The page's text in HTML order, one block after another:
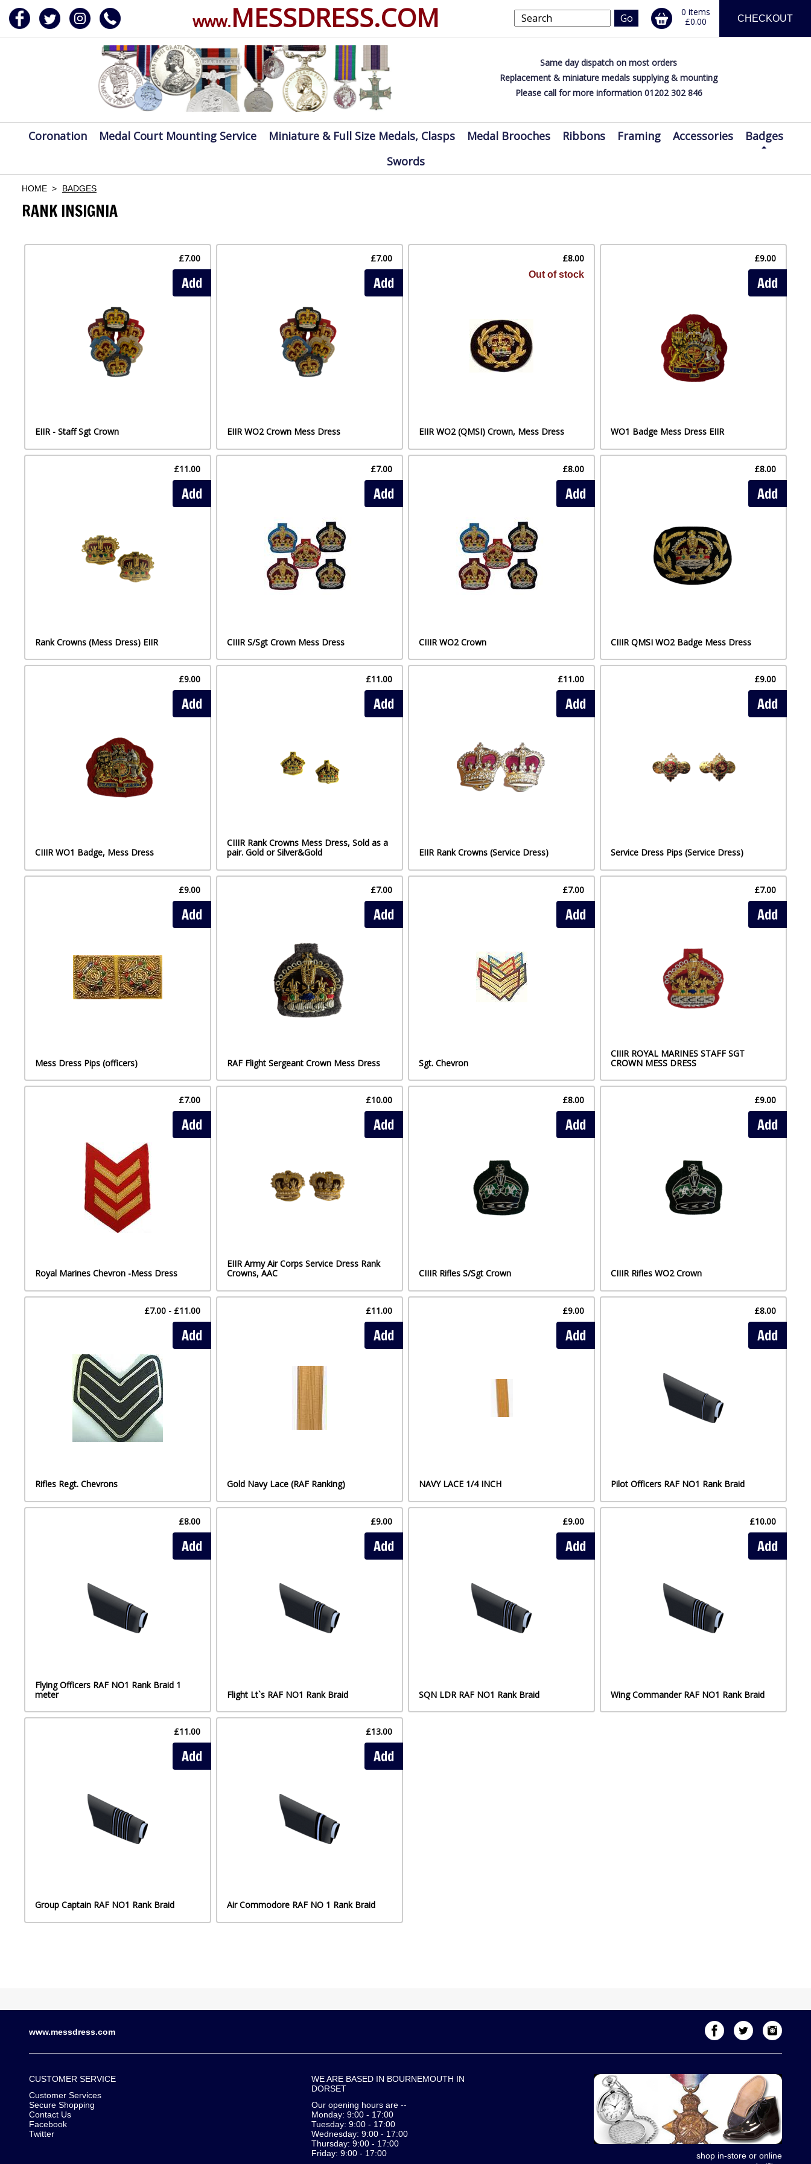
www.MESSDRESS.COM CHECKOUT
0 items
£0.00
Same day dispatch on most orders
Replacement & miniature medals supplying & mounting
Please call for more information 01202 302 846
Coronation Medal Court Mounting Service Miniature & Full Size Medals, Clasps Medal Brooches Ribbons Framing Accessories
Badges
Swords
HOME BADGES
RANK INSIGNIA
Add
£7.00
EIIR - Staff Sgt Crown
Add
£7.00
EIIR WO2 Crown Mess Dress
Out of stock
£8.00
EIIR WO2 (QMSI) Crown, Mess Dress
Add
£9.00
WO1 Badge Mess Dress EIIR
Add
£11.00
Rank Crowns (Mess Dress) EIIR
Add
£7.00
CIIIR S/Sgt Crown Mess Dress
Add
£8.00
CIIIR WO2 Crown
Add
£8.00
CIIIR QMSI WO2 Badge Mess Dress
Add
£9.00
CIIIR WO1 Badge, Mess Dress
Add
£11.00
CIIIR Rank Crowns Mess Dress, Sold as a
pair. Gold or Silver&Gold
Add
£11.00
EIIR Rank Crowns (Service Dress)
Add
£9.00
Service Dress Pips (Service Dress)
Add
£9.00
Mess Dress Pips (officers)
Add
£7.00
RAF Flight Sergeant Crown Mess Dress
Add
£7.00
Sgt. Chevron
Add
£7.00
CIIIR ROYAL MARINES STAFF SGT
CROWN MESS DRESS
Add
£7.00
Royal Marines Chevron -Mess Dress
Add
£10.00
EIIR Army Air Corps Service Dress Rank
Crowns, AAC
Add
£8.00
CIIIR Rifles S/Sgt Crown
Add
£9.00
CIIIR Rifles WO2 Crown
Add
£7.00 - £11.00
Rifles Regt. Chevrons
Add
£11.00
Gold Navy Lace (RAF Ranking)
Add
£9.00
NAVY LACE 1/4 INCH
Add
£8.00
Pilot Officers RAF NO1 Rank Braid
Add
£8.00
Flying Officers RAF NO1 Rank Braid 1
meter
Add
£9.00
Flight Lt`s RAF NO1 Rank Braid
Add
£9.00
SQN LDR RAF NO1 Rank Braid
Add
£10.00
Wing Commander RAF NO1 Rank Braid
Add
£11.00
Group Captain RAF NO1 Rank Braid
Add
£13.00
Air Commodore RAF NO 1 Rank Braid
www.messdress.com
CUSTOMER SERVICE
Customer Services
Secure Shopping
Contact Us
Facebook
Twitter
WE ARE BASED IN BOURNEMOUTH IN
DORSET
Our opening hours are --
Monday: 9:00 - 17:00
Tuesday: 9:00 - 17:00
Wednesday: 9:00 - 17:00
Thursday: 9:00 - 17:00
Friday: 9:00 - 17:00
shop in-store or online
CLASPS